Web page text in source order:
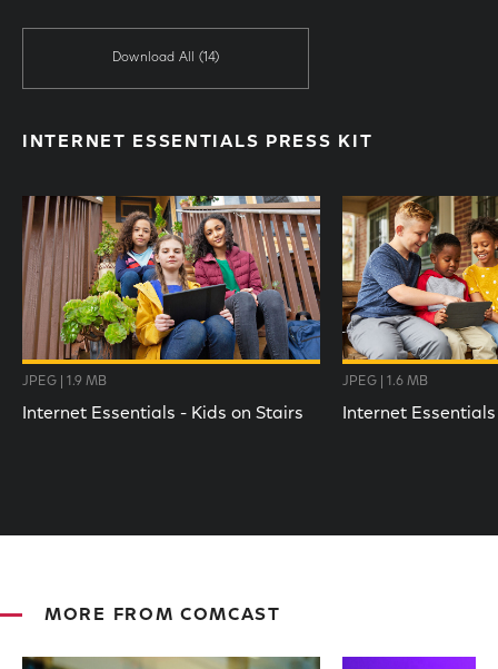
Download All (14)
INTERNET ESSENTIALS PRESS KIT
JPEG | 1.9 MB
Internet Essentials - Kids on Stairs
JPEG | 1.6 MB
Internet
MORE FROM COMCAST